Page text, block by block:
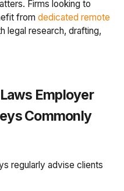
Firms looking to
fromdedicated remote
legal research, drafting,
Employer
Commonly
regularly advise clients